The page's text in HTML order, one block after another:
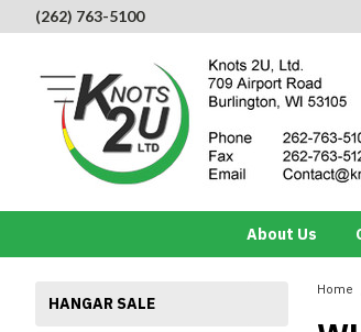
(262) 763-5100
About Us
HANGAR SALE
Home